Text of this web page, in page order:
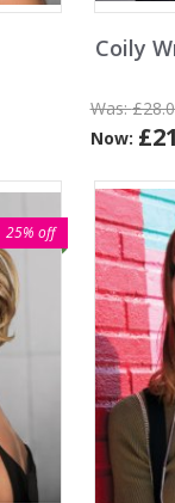
Coily
Was:
Now:
25% off